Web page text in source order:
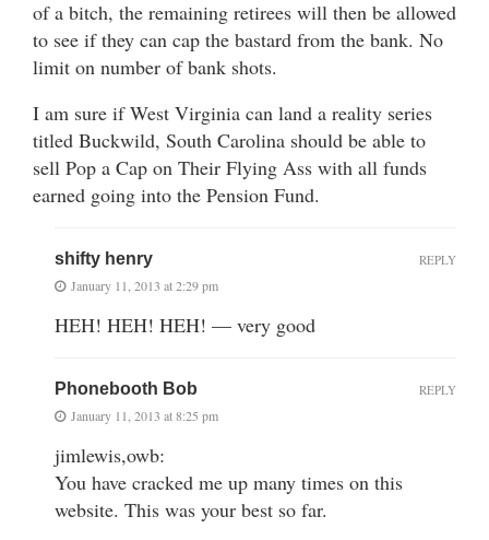
of a bitch, the remaining retirees will then be allowed
to see if they can cap the bastard from the bank. No
limit on number of bank shots.
I am sure if West Virginia can land a reality series
titled Buckwild, South Carolina should be able to
sell Pop a Cap on Their Flying Ass with all funds
earned going into the Pension Fund.
shifty henry
January 11, 2013 at 2:29 pm
HEH! HEH! HEH! — very good
REPLY
Phonebooth Bob
January 11, 2013 at 8:25 pm
jimlewis,owb:
You have cracked me up many times on this
website. This was your best so far.
REPLY